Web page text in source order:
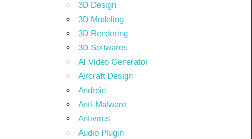
3D Design
3D Modeling
3D Rendering
3D Softwares
AI Video Generator
Aircraft Design
Android
Anti-Malware
Antivirus
Audio Plugin